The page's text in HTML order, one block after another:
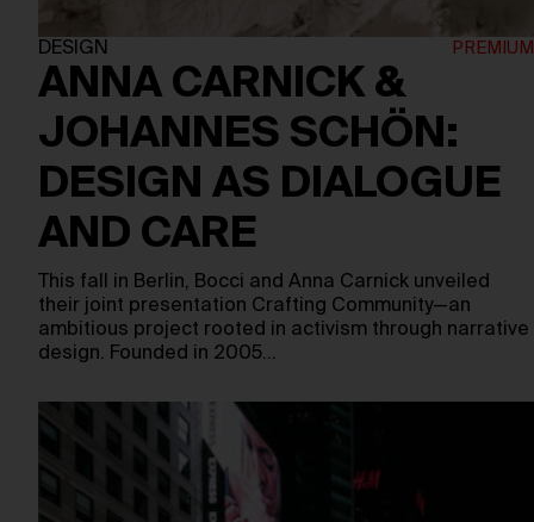
DESIGN
ANNA CARNICK &
JOHANNES SCHÖN:
DESIGN AS DIALOGUE
AND CARE
This fall in Berlin, Bocci and Anna Carnick unveiled
their joint presentation Crafting Community—an
ambitious project rooted in activism through narrative
design. Founded in 2005…